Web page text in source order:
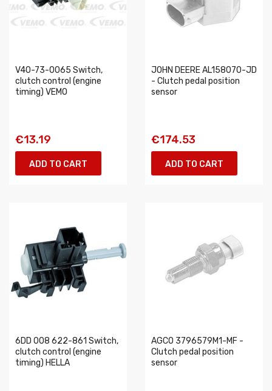
V40-73-0065 Switch,
clutch control (engine
timing) VEMO
€13.19
ADD TO CART
JOHN DEERE AL158070-JD
- Clutch pedal position
sensor
€174.53
ADD TO CART
6DD 008 622-861 Switch,
clutch control (engine
timing) HELLA
AGCO 3796579M1-MF -
Clutch pedal position
sensor